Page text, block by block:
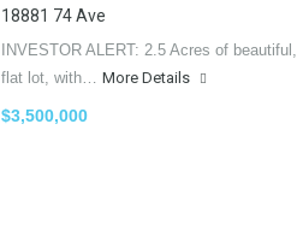
18881 74 Ave
INVESTOR ALERT: 2.5 Acres of beautiful,
flat lot, with… More Details
$3,500,000